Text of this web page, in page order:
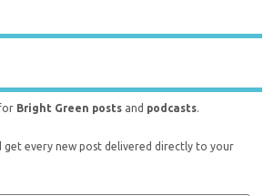
Bright Green posts and podcasts.
get every new post delivered directly to your